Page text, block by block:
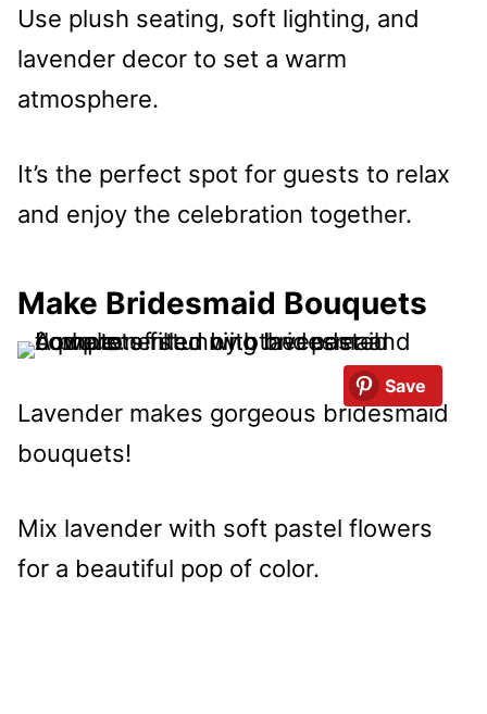
Use plush seating, soft lighting, and
lavender decor to set a warm
atmosphere.
It’s the perfect spot for guests to relax
and enjoy the celebration together.
Make Bridesmaid Bouquets
Save
Lavender makes gorgeous bridesmaid
bouquets!
Mix lavender with soft pastel flowers
for a beautiful pop of color.